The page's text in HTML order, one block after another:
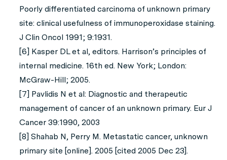
Poorly differentiated carcinoma of unknown primary
site: clinical usefulness of immunoperoxidase staining.
J Clin Oncol 1991; 9:1931.
[6] Kasper DL et al, editors. Harrison’s principles of
internal medicine. 16th ed. New York; London:
McGraw-Hill; 2005.
[7] Pavlidis N et al: Diagnostic and therapeutic
management of cancer of an unknown primary. Eur J
Cancer 39:1990, 2003
[8] Shahab N, Perry M. Metastatic cancer, unknown
primary site [online]. 2005 [cited 2005 Dec 23].